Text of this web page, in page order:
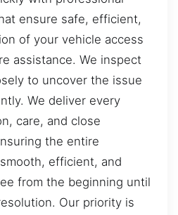
ensure safe, efficient,
of your vehicle access
assistance. We inspect
to uncover the issue
We deliver every
care, and close
the entire
efficient, and
from the beginning until
Our priority is